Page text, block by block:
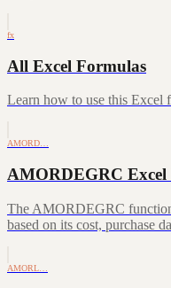
fx
All Excel Formulas
Learn how to use this Excel
AMORD…
AMORDEGRC
The AMORDEGRC
based on its cost, purchase
AMORL…